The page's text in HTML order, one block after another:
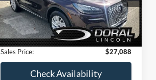
Available 27,221 mi Ext.
Savings
-$4,000
Dealer Service Fee:
+$899
Electronic Filing Fee:
+$199
Sales Price:
$27,088
Check Availability